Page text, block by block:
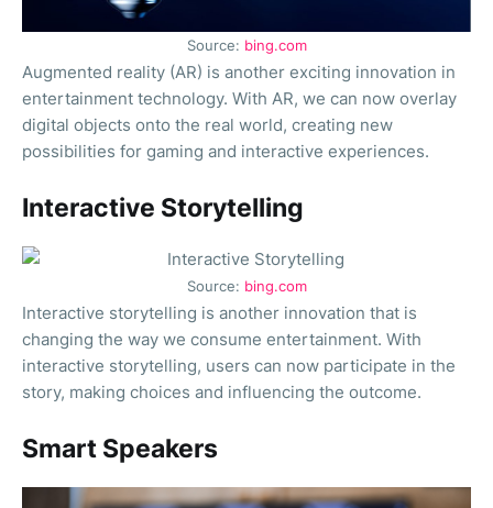
Source: bing.com
Augmented reality (AR) is another exciting innovation in
entertainment technology. With AR, we can now overlay
digital objects onto the real world, creating new
possibilities for gaming and interactive experiences.
Interactive Storytelling
Source: bing.com
Interactive storytelling is another innovation that is
changing the way we consume entertainment. With
interactive storytelling, users can now participate in the
story, making choices and influencing the outcome.
Smart Speakers